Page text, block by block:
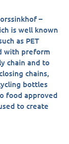
–
is well known
as PET
with preform
chain and to
chains,
bottles
food approved
to create